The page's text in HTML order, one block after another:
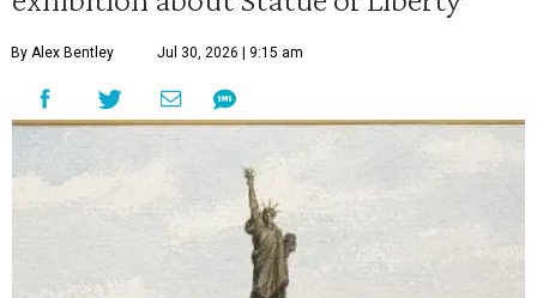
By Alex Bentley Jul 30, 2026 | 9:15 am